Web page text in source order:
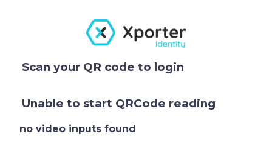
Scan your QR code to login
Unable to start QRCode reading
no video inputs found